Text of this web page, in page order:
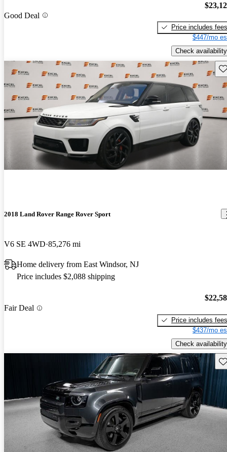
Good Deal
Price includes fees
$447/mo
Check availability
2018 Land Rover Range Rover Sport
V6 SE 4WD 85,276 mi
Home delivery from East Windsor, NJ
Price includes $2,088 shipping
Fair Deal
Price includes fees
$437/mo
Check availability